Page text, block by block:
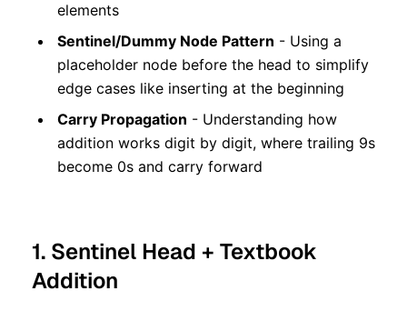
elements
Sentinel/Dummy Node Pattern - Using a
placeholder node before the head to simplify
edge cases like inserting at the beginning
Carry Propagation - Understanding how
addition works digit by digit, where trailing 9s
become 0s and carry forward
1. Sentinel Head + Textbook
Addition